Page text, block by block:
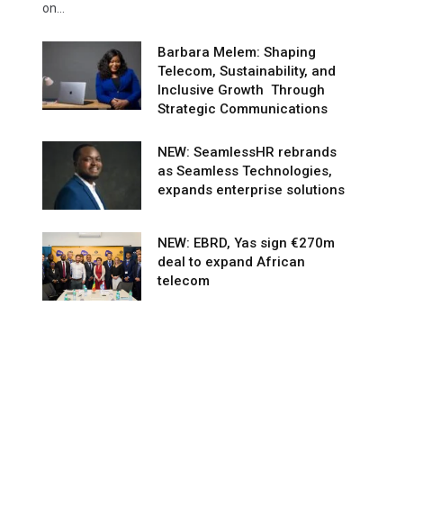
on…
Barbara Melem: Shaping
Telecom, Sustainability, and
Inclusive Growth Through
Strategic Communications
NEW: SeamlessHR rebrands
as Seamless Technologies,
expands enterprise solutions
NEW: EBRD, Yas sign €270m
deal to expand African
telecom